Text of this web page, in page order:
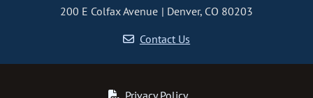
200 E Colfax Avenue
Denver, CO 80203
Contact Us
Privacy Policy